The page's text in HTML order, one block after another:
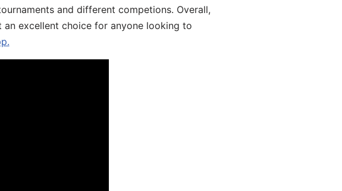
and different competions. Overall,
excellent choice for anyone looking to